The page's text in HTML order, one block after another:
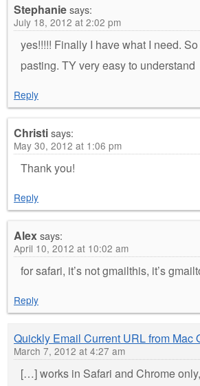
Stephaniesays:
July 18, 2012 at 2:02 pm
yes!!!!! Finally I have what I need.
pasting. TY very easy to understand
Reply
Christisays:
May 30, 2012 at 1:06 pm
Thank you!
Reply
Alexsays:
April 10, 2012 at 10:02 am
for safari, it’s not gmailthis, it’s
Reply
Quickly Email Current URL from Mac
March 7, 2012 at 4:27 am
[…] works in Safari and Chrome